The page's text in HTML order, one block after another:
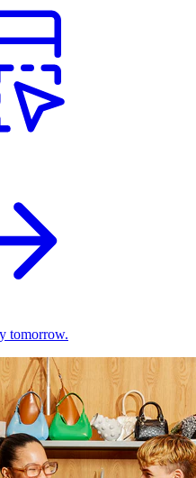
tomorrow.